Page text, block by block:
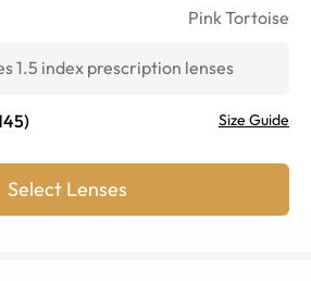
Pink Tortoise
1.5 index prescription lenses
) Size Guide
Select Lenses